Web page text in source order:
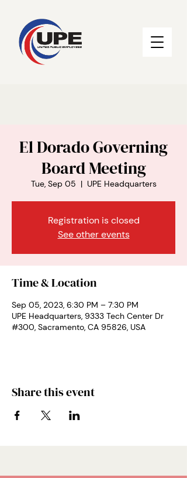
El Dorado Governing
Board Meeting
Tue, Sep 05
  |
UPE Headquarters
Registration is closed
See other events
Time & Location
Sep 05, 2023, 6:30 PM – 7:30 PM
UPE Headquarters, 9333 Tech Center Dr
#300, Sacramento, CA 95826, USA
Share this event